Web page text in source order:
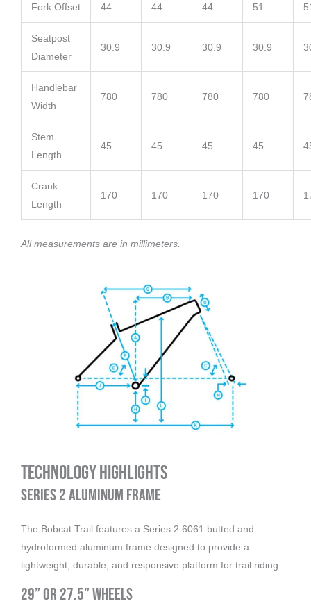
Fork Offset 44 44 44 51
Seatpost
Diameter
30.9 30.9 30.9 30.9
Handlebar
Width
780 780 780 780
Stem
Length
45 45 45 45
Crank
Length
170 170 170 170
All measurements are in millimeters.
Technology Highlights
Series 2 Aluminum Frame
The Bobcat Trail features a Series 2 6061 butted and
hydroformed aluminum frame designed to provide a
lightweight, durable, and responsive platform for trail riding.
29” or 27.5” Wheels